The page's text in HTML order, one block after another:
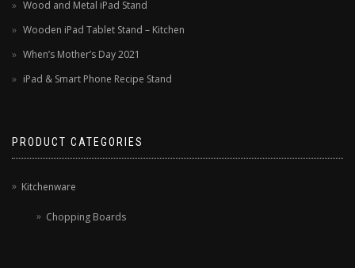
Wood and Metal iPad Stand
Wooden iPad Tablet Stand – Kitchen
When’s Mother’s Day 2021
iPad & Smart Phone Recipe Stand
PRODUCT CATEGORIES
Kitchenware
Chopping Boards